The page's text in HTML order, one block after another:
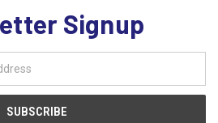
Signup